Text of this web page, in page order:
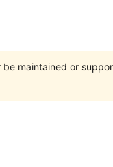
be maintained or